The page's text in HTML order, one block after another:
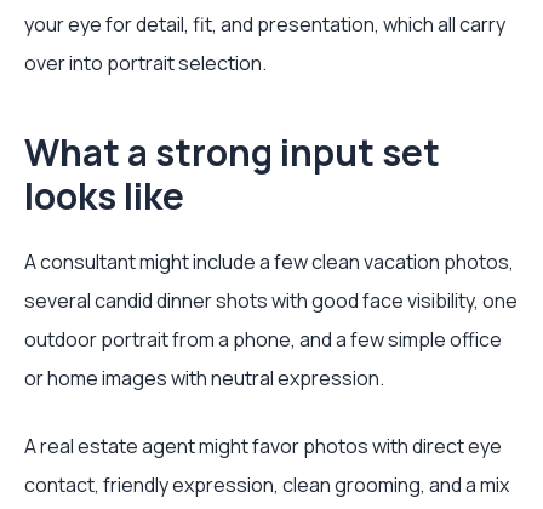
your eye for detail, fit, and presentation, which all carry
over into portrait selection.
What a strong input set
looks like
A consultant might include a few clean vacation photos,
several candid dinner shots with good face visibility, one
outdoor portrait from a phone, and a few simple office
or home images with neutral expression.
A real estate agent might favor photos with direct eye
contact, friendly expression, clean grooming, and a mix